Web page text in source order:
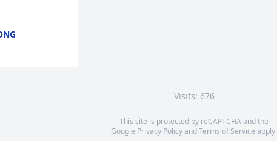
Visits: 676
This site is protected by reCAPTCHA and the
Google Privacy PolicyandTerms of Service apply.